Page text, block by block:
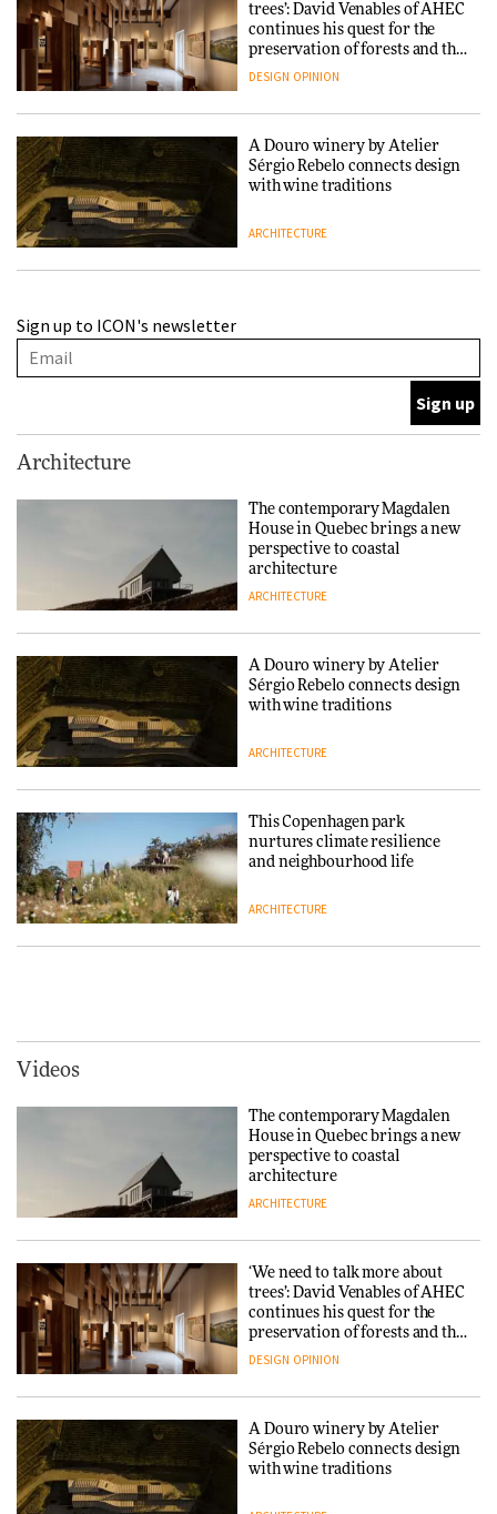
trees’: David Venables of AHEC
continues his quest for the
preservation of forests and the
people behind them
DESIGN OPINION
A Douro winery by Atelier
Sérgio Rebelo connects design
with wine traditions
ARCHITECTURE
and neighbourhood life
thread
DESIGN
Niels Bendtsen’s Limit Lounge
Chair
DESIGN
making people feel good?’:
Signe Byrdal Terenziani on
creating a more purposeful
3daysofdesign
DESIGN
Endings exhibition at
repositions its brand identity
in a notable shift for the
company
DESIGN
Sign up to ICON's newsletter
Architecture
The contemporary Magdalen
House in Quebec brings a new
perspective to coastal
architecture
ARCHITECTURE
A Douro winery by Atelier
Sérgio Rebelo connects design
with wine traditions
ARCHITECTURE
This Copenhagen park
nurtures climate resilience
and neighbourhood life
ARCHITECTURE
Iittala brings iconic Aalto Vase
into public architecture for
3daysofdesign
Snøhetta and Annabelle
Schneider turn USM’s Modular
System into pavilion
SANAA connects museum and
library in new Taichung
Videos
The contemporary Magdalen
House in Quebec brings a new
perspective to coastal
architecture
ARCHITECTURE
‘We need to talk more about
trees’: David Venables of AHEC
continues his quest for the
preservation of forests and the
people behind them
DESIGN OPINION
A Douro winery by Atelier
Sérgio Rebelo connects design
with wine traditions